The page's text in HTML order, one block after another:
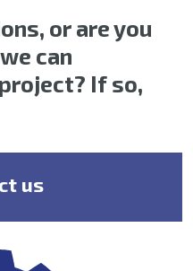
or are you
can
If so,
us